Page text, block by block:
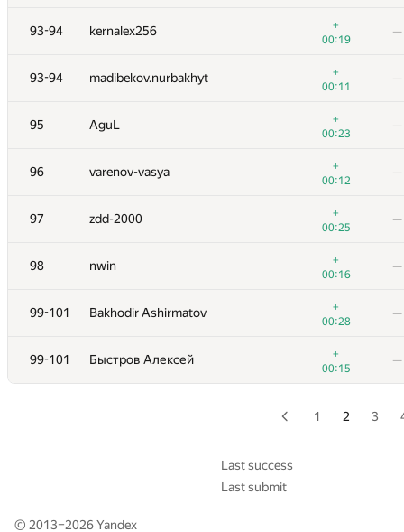
93-94 kernalex256
+
00:19
—
93-94 madibekov.nurbakhyt
+
00:11
—
95 AguL
+
00:23
—
96 varenov-vasya
+
00:12
—
97 zdd-2000
+
00:25
—
98 nwin
+
00:16
—
99-101 Bakhodir Ashirmatov
+
00:28
—
99-101 Быстров Алексей
+
00:15
—
76 Antti Laaksonen
00:34
77 PavelSavchenkov
00:43
78 JDraya
00:22
79
00:33
80 y0105w49
00:27
81 ekondranin
00:50
82 Erdem Kiraz
00:35
83 halin.george
00:42
00:25
1 2 3
Last success
Last submit
© 2013–2026Yandex